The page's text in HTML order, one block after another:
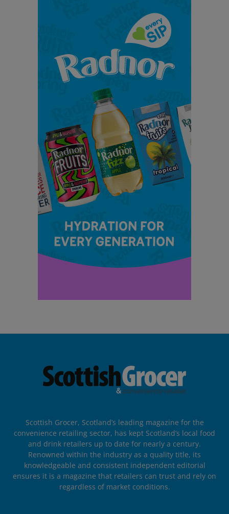
Scottish Grocer, Scotland’s leading magazine for the
convenience retailing sector, has kept Scotland’s local food
and drink retailers up to date for nearly a century.
Renowned within the industry as a quality title, its
knowledgeable and consistent independent editorial
ensures it is a magazine that retailers can trust and rely on
regardless of market conditions.